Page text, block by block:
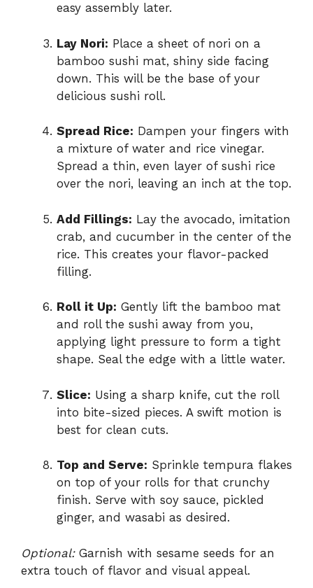
easy assembly later.
Lay Nori: Place a sheet of nori on a
bamboo sushi mat, shiny side facing
down. This will be the base of your
delicious sushi roll.
Spread Rice: Dampen your fingers with
a mixture of water and rice vinegar.
Spread a thin, even layer of sushi rice
over the nori, leaving an inch at the top.
Add Fillings: Lay the avocado, imitation
crab, and cucumber in the center of the
rice. This creates your flavor-packed
filling.
Roll it Up: Gently lift the bamboo mat
and roll the sushi away from you,
applying light pressure to form a tight
shape. Seal the edge with a little water.
Slice: Using a sharp knife, cut the roll
into bite-sized pieces. A swift motion is
best for clean cuts.
Top and Serve: Sprinkle tempura flakes
on top of your rolls for that crunchy
finish. Serve with soy sauce, pickled
ginger, and wasabi as desired.
Optional:Garnish with sesame seeds for an
extra touch of flavor and visual appeal.